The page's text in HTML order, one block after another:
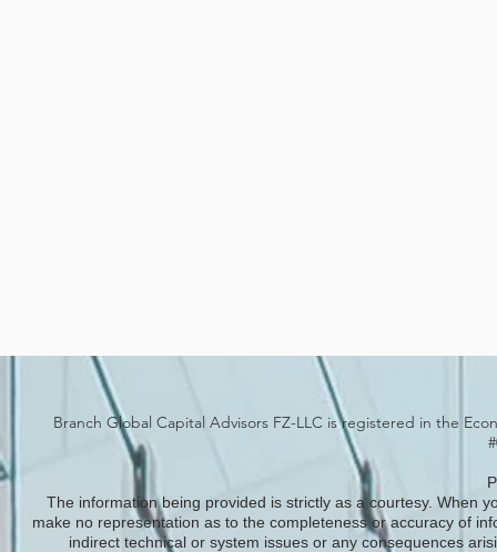
Branch Global Capital Advisors FZ-LLC is registered in the
The information being provided is strictly as a courtesy. When
make no representation as to the completeness or accuracy of
indirect technical or system issues or any consequences